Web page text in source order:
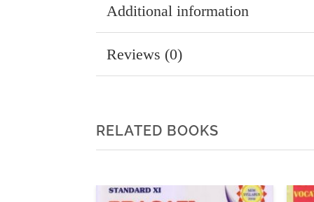
Additional information
Reviews (0)
RELATED BOOKS